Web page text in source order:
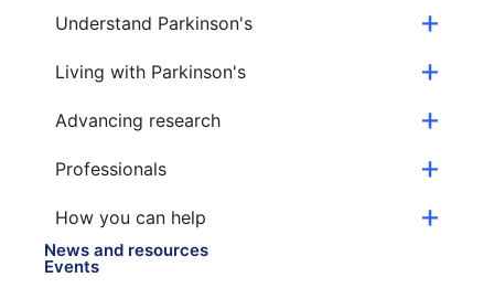
Understand Parkinson's
Living with Parkinson's
Advancing research
Professionals
How you can help
News and resources
Events